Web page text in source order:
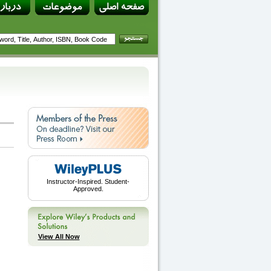
Instructor-Inspired. Student-
Approved.
View All Now